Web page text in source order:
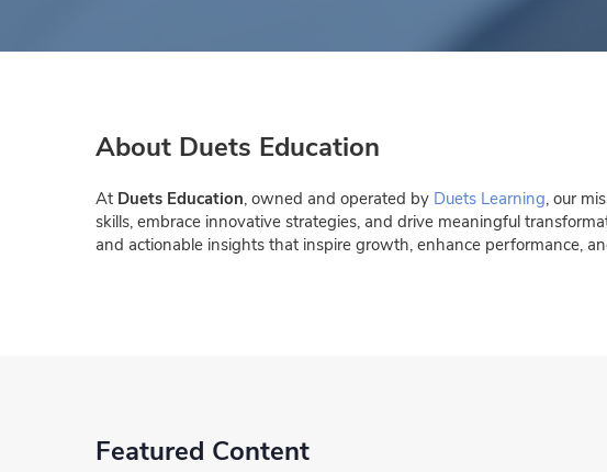
About Duets Education
At Duets Education, owned and operated by Duets Learning, our
skills, embrace innovative strategies, and drive meaningful
and actionable insights that inspire growth, enhance performance,
Featured Content